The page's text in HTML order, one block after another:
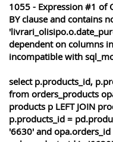
1055 - Expression #1 of
BY clause and contains
dependent on columns
incompatible with
select p.products_id,
from orders_products
products p LEFT JOIN
p.products_id =
'6630' and